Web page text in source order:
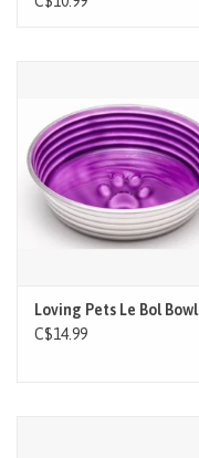
Loving Pets Le Bol Bowl
C$14.99